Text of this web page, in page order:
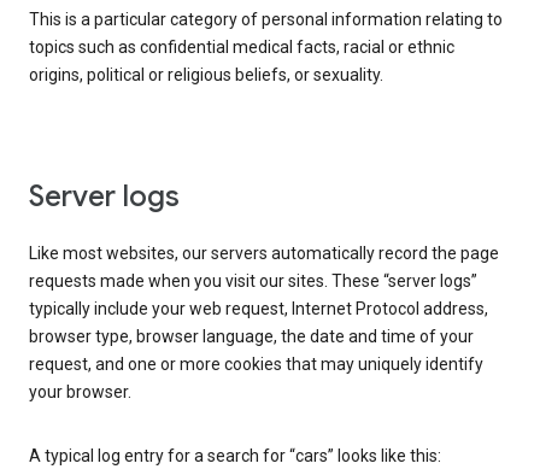
This is a particular category of personal information relating to
topics such as confidential medical facts, racial or ethnic
origins, political or religious beliefs, or sexuality.
Server logs
Like most websites, our servers automatically record the page
requests made when you visit our sites. These “server logs”
typically include your web request, Internet Protocol address,
browser type, browser language, the date and time of your
request, and one or more cookies that may uniquely identify
your browser.
A typical log entry for a search for “cars” looks like this: